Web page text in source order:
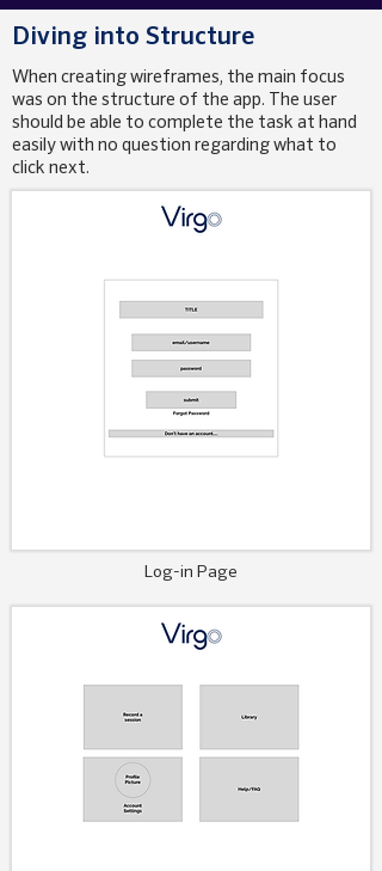
Diving into Structure
When creating wireframes, the main focus
was on the structure of the app. The user
should be able to complete the task at hand
easily with no question regarding what to
click next.
Log-in Page